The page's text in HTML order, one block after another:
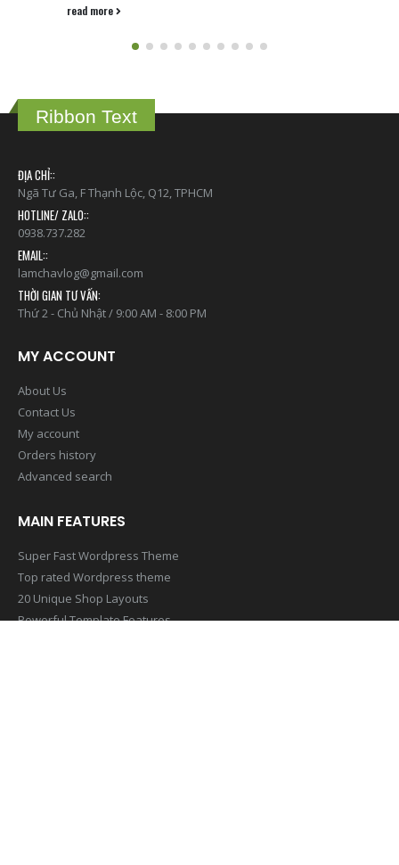
read more
Ribbon Text
ĐỊA CHỈ::
Ngã Tư Ga, F Thạnh Lộc, Q12, TPHCM
HOTLINE/ ZALO::
0938.737.282
EMAIL::
lamchavlog@gmail.com
THỜI GIAN TƯ VẤN:
Thứ 2 - Chủ Nhật / 9:00 AM - 8:00 PM
MY ACCOUNT
About Us
Contact Us
My account
Orders history
Advanced search
MAIN FEATURES
Super Fast Wordpress Theme
Top rated Wordpress theme
20 Unique Shop Layouts
Powerful Template Features